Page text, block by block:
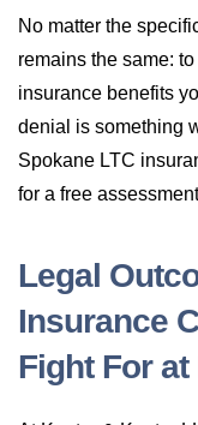
No matter the
remains the same:
insurance benefits
denial is something
Spokane LTC
for a free
Legal
Insurance
Fight For